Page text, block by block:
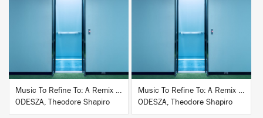
Music To Refine To: A Remix Companion to Severance
ODESZA, Theodore Shapiro
Music To Refine To: A Remix Companion to Severance
ODESZA, Theodore Shapiro